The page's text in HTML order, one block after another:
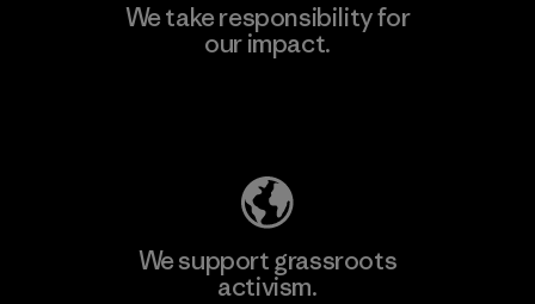
We take responsibility for
our impact.
We support grassroots
activism.